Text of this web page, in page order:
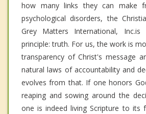
how many links they can make
psychological disorders, the
Grey Matters International,
principle: truth. For us, the work is
transparency of Christ's message
natural laws of accountability and
evolves from that. If one honors
reaping and sowing around the
one is indeed living Scripture to its